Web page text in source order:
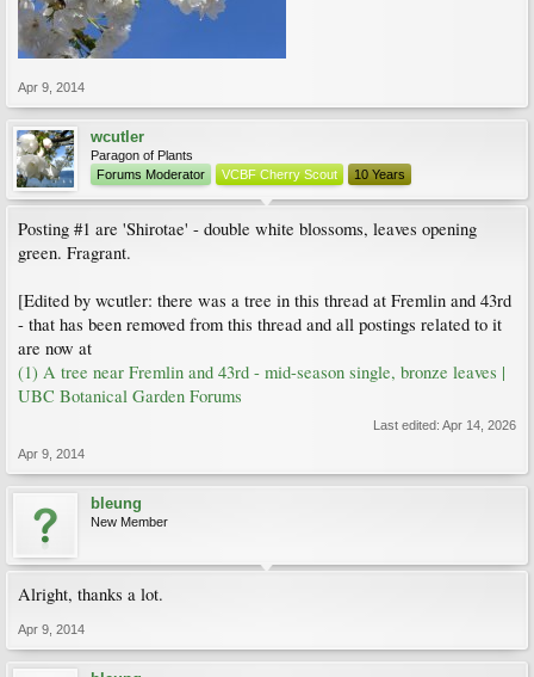
Apr 9, 2014
wcutler
Paragon of Plants
Forums Moderator
VCBF Cherry Scout 10 Years
Posting #1 are 'Shirotae' - double white blossoms, leaves opening
green. Fragrant.
[Edited by wcutler: there was a tree in this thread at Fremlin and 43rd
- that has been removed from this thread and all postings related to it
are now at
(1) A tree near Fremlin and 43rd - mid-season single, bronze leaves |
UBC Botanical Garden Forums
Last edited: Apr 14, 2026
Apr 9, 2014
bleung
New Member
Alright, thanks a lot.
Apr 9, 2014